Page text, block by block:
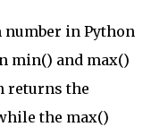
in Python
min() and max()
returns the
the max()